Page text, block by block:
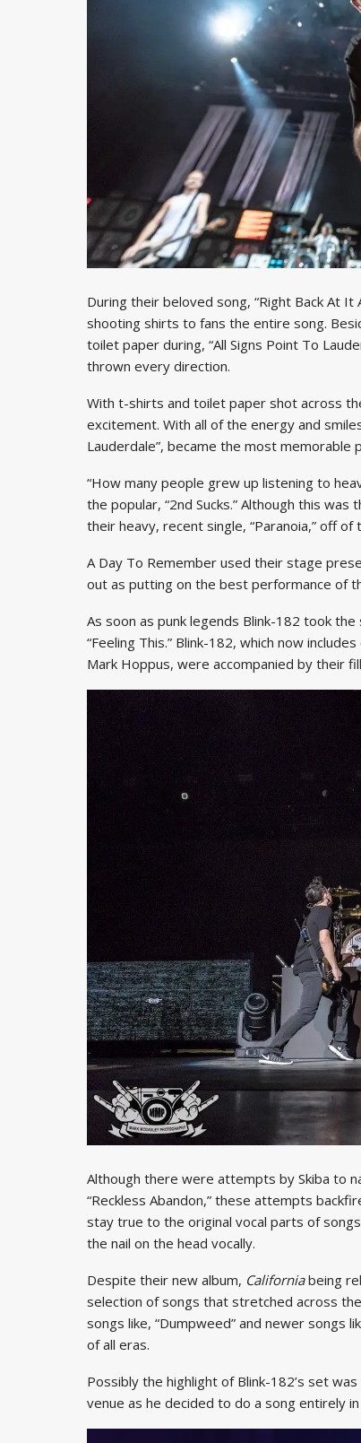
During their beloved song, “Right Back At
shooting shirts to fans the entire song.
toilet paper during, “All Signs Point To
thrown every direction.
With t-shirts and toilet paper shot across
excitement. With all of the energy and
Lauderdale”, became the most memorable
“How many people grew up listening to
the popular, “2nd Sucks.” Although this
their heavy, recent single, “Paranoia,” off
A Day To Remember used their stage
out as putting on the best performance of
As soon as punk legends Blink-182 took
“Feeling This.” Blink-182, which now
Mark Hoppus, were accompanied by their
Although there were attempts by Skiba to
“Reckless Abandon,” these attempts
stay true to the original vocal parts of songs.
the nail on the head vocally.
Despite their new album, Californiabeing
selection of songs that stretched across
songs like, “Dumpweed” and newer songs
of all eras.
Possibly the highlight of Blink-182’s set
venue as he decided to do a song entirely